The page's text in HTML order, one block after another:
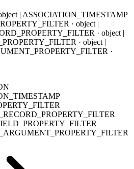
| ASSOCIATION_TIMESTAMP
· object |
· object |
· object |
·